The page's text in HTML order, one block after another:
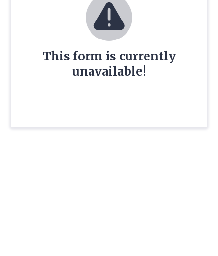
This form is currently
unavailable!